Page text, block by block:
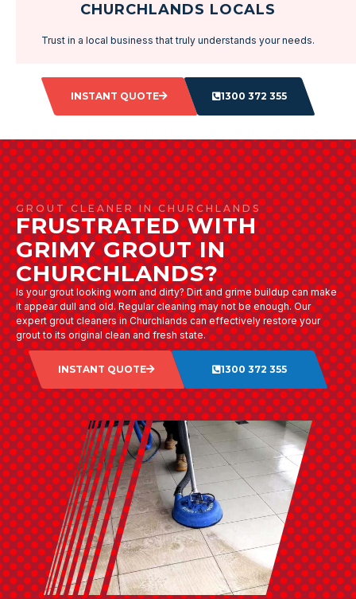
CHURCHLANDS LOCALS
Trust in a local business that truly understands your needs.
INSTANT QUOTE 1300 372 355
GROUT CLEANER IN CHURCHLANDS
FRUSTRATED WITH
GRIMY GROUT IN
CHURCHLANDS?
Is your grout looking worn and dirty? Dirt and grime buildup can make
it appear dull and old. Regular cleaning may not be enough. Our
expert grout cleaners in Churchlands can effectively restore your
grout to its original clean and fresh state.
INSTANT QUOTE 1300 372 355